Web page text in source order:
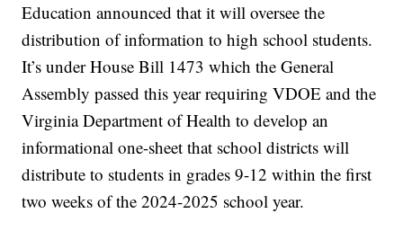
Education announced that it will oversee the
distribution of information to high school students.
It’s under House Bill 1473 which the General
Assembly passed this year requiring VDOE and the
Virginia Department of Health to develop an
informational one-sheet that school districts will
distribute to students in grades 9-12 within the first
two weeks of the 2024-2025 school year.